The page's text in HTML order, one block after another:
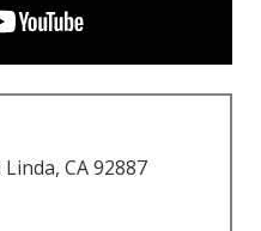
CA 92887